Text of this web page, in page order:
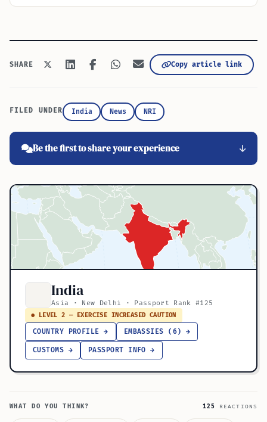
SHARE Copy article link
FILED UNDER India News NRI
Be the first to share your experience
India
Asia · New Delhi · Passport Rank #125
● LEVEL 2 — EXERCISE INCREASED CAUTION
COUNTRY PROFILE → EMBASSIES (6) →
CUSTOMS → PASSPORT INFO →
WHAT DO YOU THINK? 125 REACTIONS